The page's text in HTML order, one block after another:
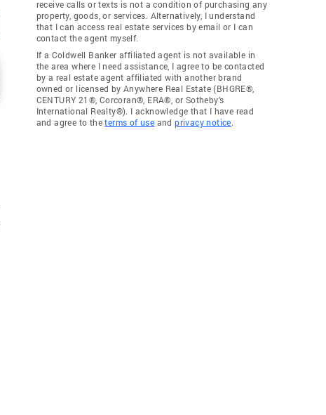
receive calls or texts is not a condition of purchasing any
property, goods, or services. Alternatively, I understand
that I can access real estate services by email or I can
contact the agent myself.
If a Coldwell Banker affiliated agent is not available in
the area where I need assistance, I agree to be contacted
by a real estate agent affiliated with another brand
owned or licensed by Anywhere Real Estate (BHGRE®,
CENTURY 21®, Corcoran®, ERA®, or Sotheby's
International Realty®). I acknowledge that I have read
and agree to theterms of use andprivacy notice.